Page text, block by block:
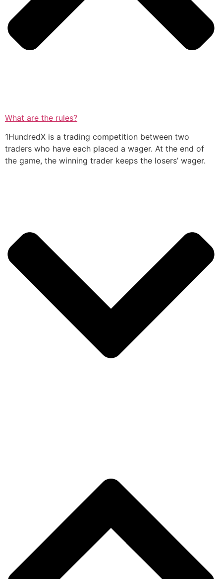
What are the rules?
1HundredX is a trading competition between two
traders who have each placed a wager. At the end of
the game, the winning trader keeps the losers’ wager.